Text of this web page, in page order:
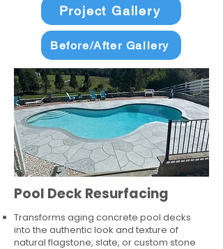
Project Gallery
Before/After Gallery
Pool Deck Resurfacing
Transforms aging concrete pool decks
into the authentic look and texture of
natural flagstone, slate, or custom stone